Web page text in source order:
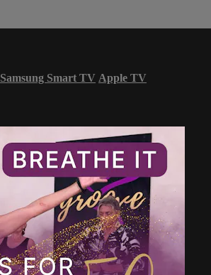
Samsung Smart TV Apple TV